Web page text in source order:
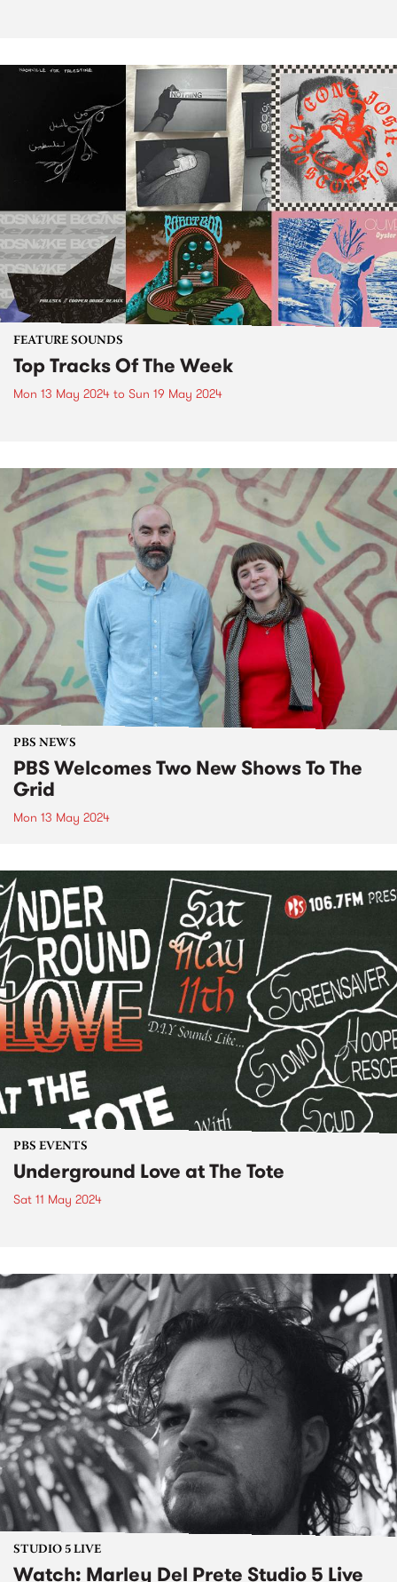
FEATURE SOUNDS
Top Tracks Of The Week
Mon 13 May 2024 to Sun 19 May 2024
PBS NEWS
PBS Welcomes Two New Shows To The
Grid
Mon 13 May 2024
PBS EVENTS
Underground Love at The Tote
Sat 11 May 2024
STUDIO 5 LIVE
Watch: Marley Del Prete Studio 5 Live